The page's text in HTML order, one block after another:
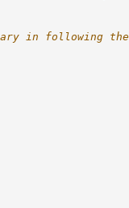
in following